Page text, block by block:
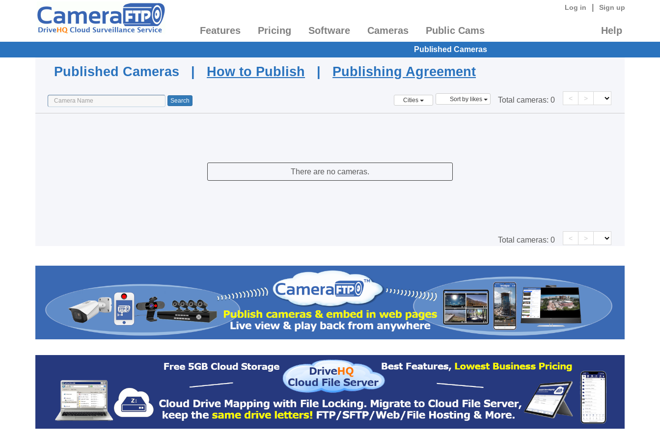
Log in Sign up
Features Pricing Software Cameras Public Cams Help
Published Cameras
Published Cameras | How to Publish | Publishing Agreement
Cities Sort by likes Total cameras: 0 < >
There are no cameras.
Total cameras: 0 < >